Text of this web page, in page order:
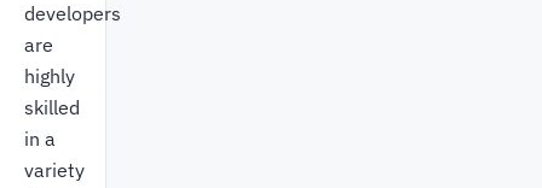
developers
are
highly
skilled
in a
variety